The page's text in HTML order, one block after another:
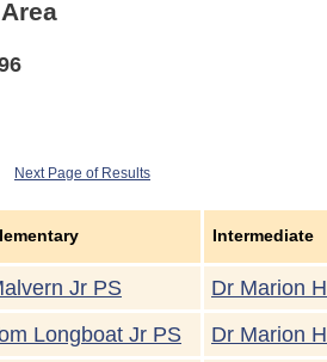
Next Page of Results
Intermediate
Jr PS Dr Marion
Longboat Jr PS Dr Marion